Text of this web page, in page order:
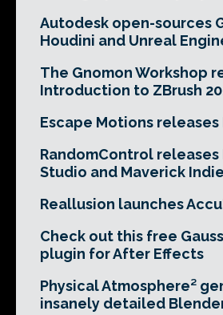
Autodesk open-sources
Houdini and Unreal
The Gnomon Workshop
Introduction to ZBrush
Escape Motions releases
RandomControl releases
Studio and Maverick
Reallusion launches
Check out this free
plugin for After Effects
Physical Atmosphere²
insanely detailed